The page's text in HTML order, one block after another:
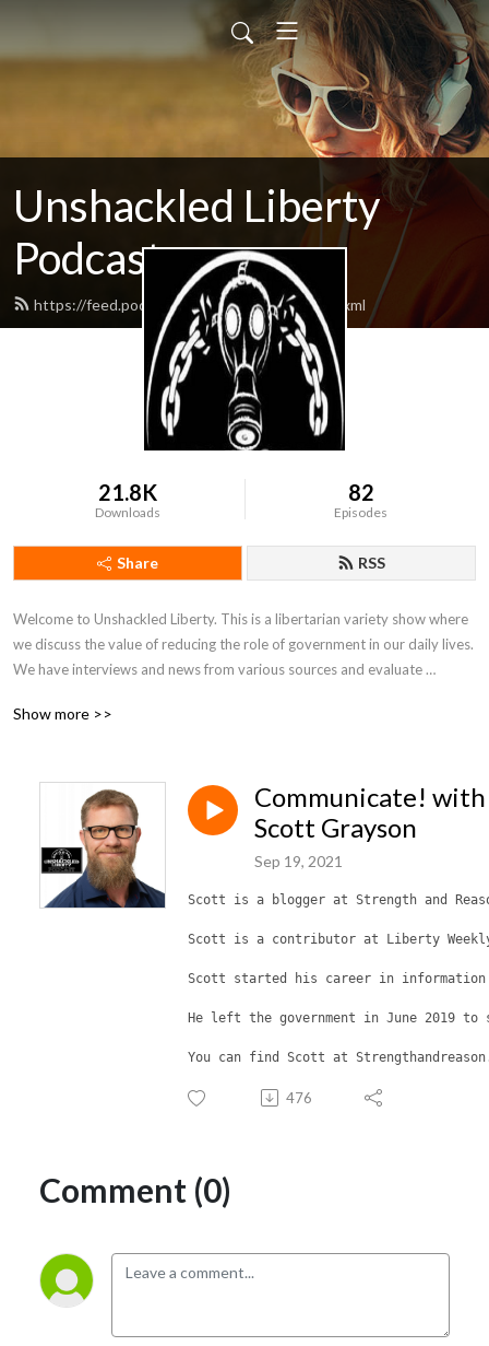
Unshackled Liberty
Podcast
https://feed.podbean.com/qabolitionist/feed.xml
21.8K
Downloads
82
Episodes
Share RSS
Welcome to Unshackled Liberty. This is a libertarian variety show where
we discuss the value of reducing the role of government in our daily lives.
We have interviews and news from various sources and evaluate
stick around for a few episodes and enjoy the content.
Show more >>
Communicate! with
Scott Grayson
Sep 19, 2021
Scott is a blogger at Strength and
Scott is a contributor at Liberty
Scott started his career in information
He left the government in June 2019 to
You can find Scott at
476
Comment (0)